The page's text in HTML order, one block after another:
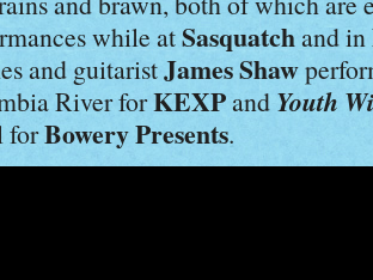
while atSasquatchand
and guitaristJames Shaw
River forKEXPand Youth
forBowery Presents.